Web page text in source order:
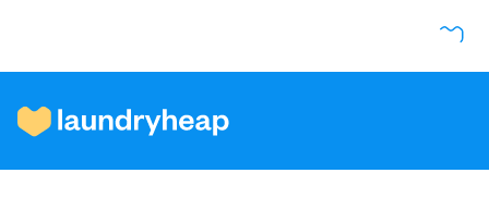
How it works